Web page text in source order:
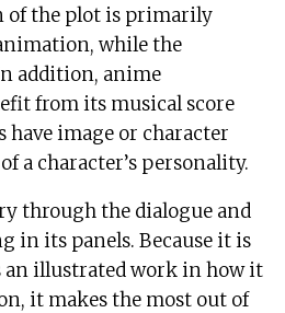
of the plot is primarily
while the
addition, anime
from its musical score
have image or character
a character’s personality.
through the dialogue and
in its panels. Because it is
an illustrated work in how it
it makes the most out of